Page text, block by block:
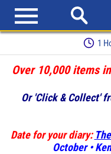
1
Over 10,000 items
Or 'Click & Collect'
Date for your diary:
October •